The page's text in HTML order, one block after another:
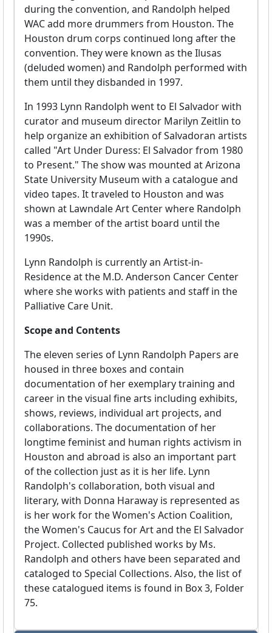
during the convention, and Randolph helped
WAC add more drummers from Houston. The
Houston drum corps continued long after the
convention. They were known as the Ilusas
(deluded women) and Randolph performed with
them until they disbanded in 1997.
In 1993 Lynn Randolph went to El Salvador with
curator and museum director Marilyn Zeitlin to
help organize an exhibition of Salvadoran artists
called "Art Under Duress: El Salvador from 1980
to Present." The show was mounted at Arizona
State University Museum with a catalogue and
video tapes. It traveled to Houston and was
shown at Lawndale Art Center where Randolph
was a member of the artist board until the
1990s.
Lynn Randolph is currently an Artist-in-
Residence at the M.D. Anderson Cancer Center
where she works with patients and staff in the
Palliative Care Unit.
Scope and Contents
The eleven series of Lynn Randolph Papers are
housed in three boxes and contain
documentation of her exemplary training and
career in the visual fine arts including exhibits,
shows, reviews, individual art projects, and
collaborations. The documentation of her
longtime feminist and human rights activism in
Houston and abroad is also an important part
of the collection just as it is her life. Lynn
Randolph's collaboration, both visual and
literary, with Donna Haraway is represented as
is her work for the Women's Action Coalition,
the Women's Caucus for Art and the El Salvador
Project. Collected published works by Ms.
Randolph and others have been separated and
cataloged to Special Collections. Also, the list of
these catalogued items is found in Box 3, Folder
75.